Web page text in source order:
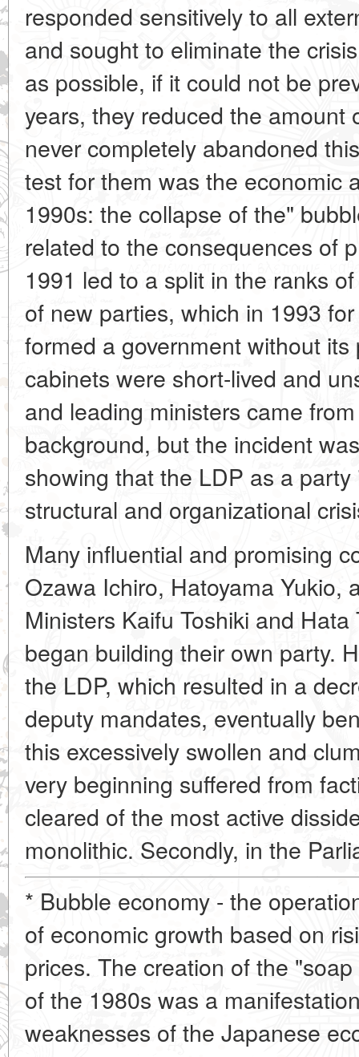
responded sensitively to all
and sought to eliminate the
as possible, if it could not be
years, they reduced the amount
never completely abandoned
test for them was the economic
1990s: the collapse of the"
related to the consequences of
1991 led to a split in the ranks
of new parties, which in 1993
formed a government without
cabinets were short-lived and
and leading ministers came
background, but the incident
showing that the LDP as a
structural and organizational
Many influential and promising
Ozawa Ichiro, Hatoyama Yukio,
Ministers Kaifu Toshiki and
began building their own party.
the LDP, which resulted in a
deputy mandates, eventually
this excessively swollen and
very beginning suffered from
cleared of the most active
monolithic. Secondly, in the
* Bubble economy - the
of economic growth based on
prices. The creation of the
of the 1980s was a
weaknesses of the Japanese